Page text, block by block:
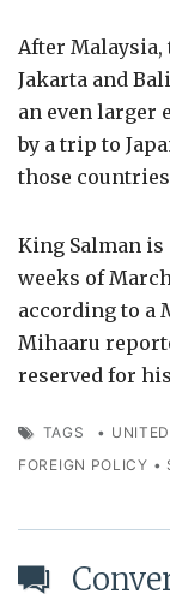
After
Jakarta and
an even larger
by a trip to
those
King Salman is
weeks of
according to a
Mihaaru
reserved for
TAGS •
FOREIGN POLICY •